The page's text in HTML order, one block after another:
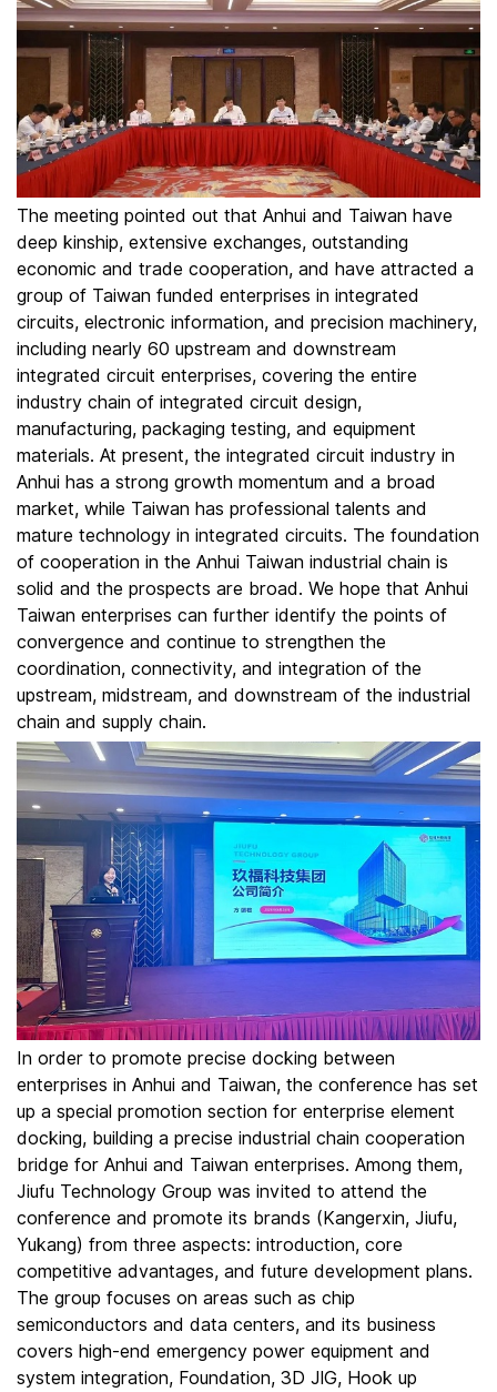
The meeting pointed out that Anhui and Taiwan have
deep kinship, extensive exchanges, outstanding
economic and trade cooperation, and have attracted a
group of Taiwan funded enterprises in integrated
circuits, electronic information, and precision machinery,
including nearly 60 upstream and downstream
integrated circuit enterprises, covering the entire
industry chain of integrated circuit design,
manufacturing, packaging testing, and equipment
materials. At present, the integrated circuit industry in
Anhui has a strong growth momentum and a broad
market, while Taiwan has professional talents and
mature technology in integrated circuits. The foundation
of cooperation in the Anhui Taiwan industrial chain is
solid and the prospects are broad. We hope that Anhui
Taiwan enterprises can further identify the points of
convergence and continue to strengthen the
coordination, connectivity, and integration of the
upstream, midstream, and downstream of the industrial
chain and supply chain.
In order to promote precise docking between
enterprises in Anhui and Taiwan, the conference has set
up a special promotion section for enterprise element
docking, building a precise industrial chain cooperation
bridge for Anhui and Taiwan enterprises. Among them,
Jiufu Technology Group was invited to attend the
conference and promote its brands (Kangerxin, Jiufu,
Yukang) from three aspects: introduction, core
competitive advantages, and future development plans.
The group focuses on areas such as chip
semiconductors and data centers, and its business
covers high-end emergency power equipment and
system integration, Foundation, 3D JlG, Hook up